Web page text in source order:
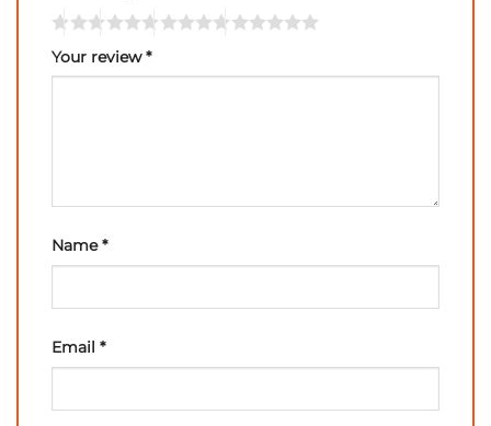
Your review*
Name*
Email *